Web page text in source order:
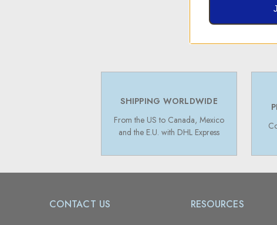
SHIPPING WORLDWIDE
From the US to Canada, Mexico
and the E.U. with DHL Express
CONTACT US RESOURCES